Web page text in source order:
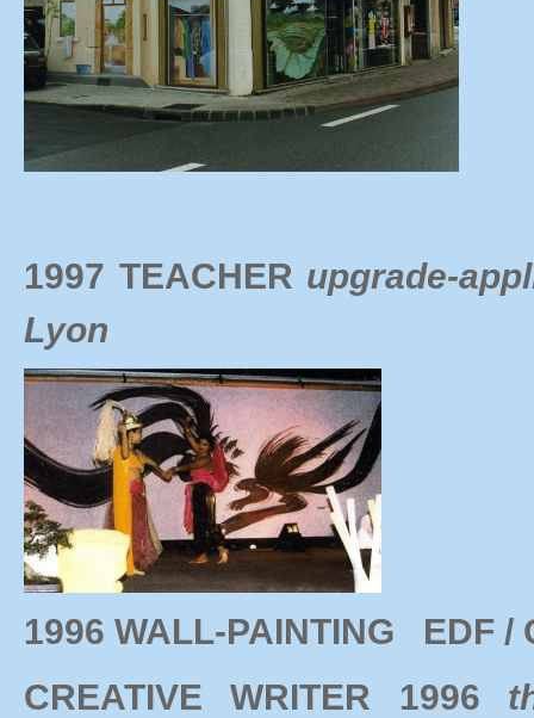
1997 TEACHER upgrade-
Lyon
1996 WALL-PAINTING EDF /
CREATIVE WRITER 1996